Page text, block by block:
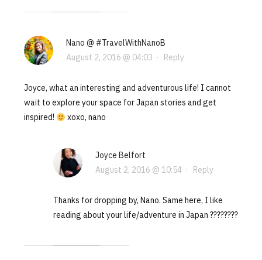
Nano @ #TravelWithNanoB
August 2, 2016 @ 04:03 · Reply
Joyce, what an interesting and adventurous life! I cannot
wait to explore your space for Japan stories and get
inspired!
xoxo, nano
Joyce Belfort
August 2, 2016 @ 10:54 · Reply
Thanks for dropping by, Nano. Same here, I like
reading about your life/adventure in Japan ????????